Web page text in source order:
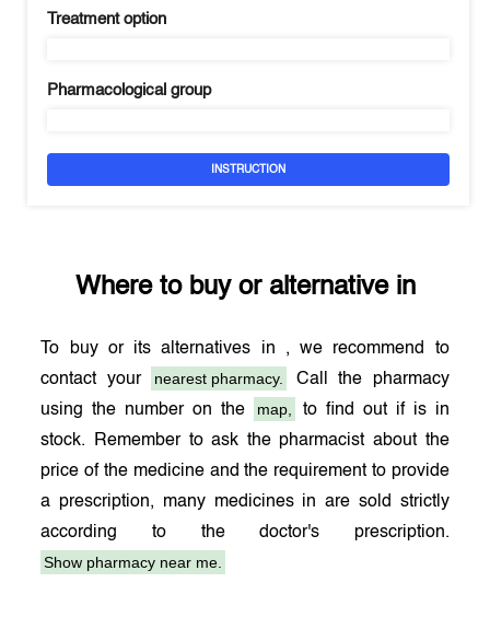
Treatment option
Pharmacological group
INSTRUCTION
Where to buy or alternative in
To buy or its alternatives in , we recommend to
contact your
nearest pharmacy.
Call the pharmacy
using the number on the
map, to find out if is in
stock. Remember to ask the pharmacist about the
price of the medicine and the requirement to provide
a prescription, many medicines inare sold strictly
according to the doctor's prescription.
Show pharmacy near me.